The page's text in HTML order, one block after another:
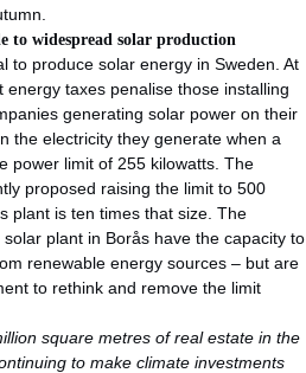
to widespread solar production
to produce solar energy in Sweden. At
energy taxes penalise those installing
generating solar power on their
the electricity they generate when a
power limit of 255 kilowatts. The
proposed raising the limit to 500
plant is ten times that size. The
plant in Borås have the capacity to
renewable energy sources – but are
to rethink and remove the limit
square metres of real estate in the
to make climate investments